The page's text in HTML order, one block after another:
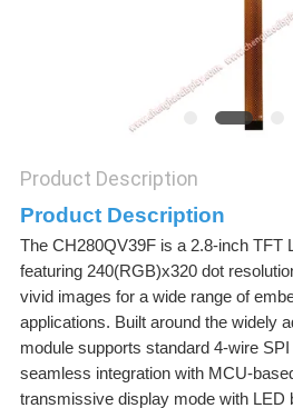
Product Description
Product Description
The CH280QV39F is a 2.8-inch TFT
featuring 240(RGB)x320 dot
vivid images for a wide range of
applications. Built around the widely
module supports standard 4-wire
seamless integration with MCU-
transmissive display mode with LED